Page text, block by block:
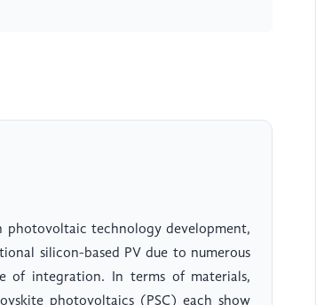
technology development,
silicon-based PV due to numerous
of integration. In terms of materials,
photovoltaics (PSC) each show